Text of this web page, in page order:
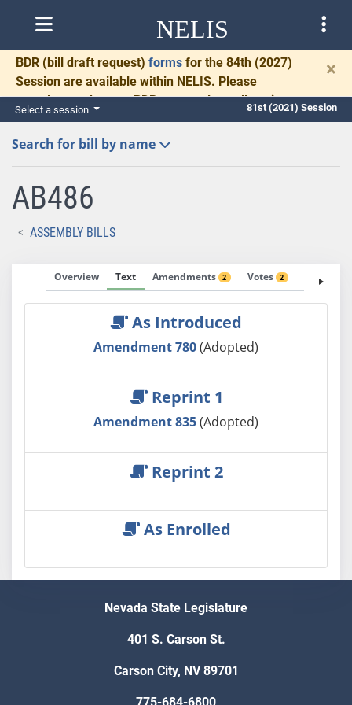
NELIS
BDR (bill draft request) forms for the 84th (2027)
Session are available within NELIS. Please
complete and return BDRs promptly to allow time
for necessary communication and drafting.
×
Select a session 81st (2021) Session
Search for bill by name
AB486
ASSEMBLY BILLS
Overview Text Amendments 2 Votes 2 Fiscal
As Introduced
Amendment 780(Adopted)
Reprint 1
Amendment 835(Adopted)
Reprint 2
As Enrolled
Nevada State Legislature
401 S. Carson St.
Carson City, NV 89701